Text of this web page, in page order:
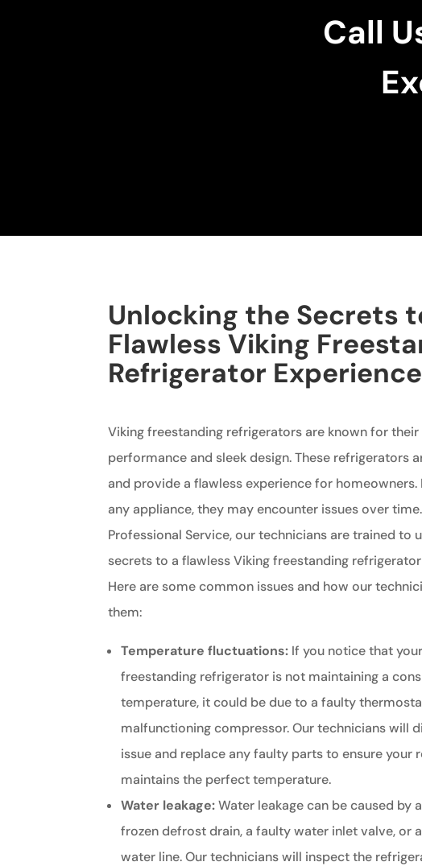
Call
Unlocking the Secrets
Flawless Viking
Refrigerator Experience
Viking freestanding refrigerators are known for
performance and sleek design. These refrigerators
and provide a flawless experience for homeowners.
any appliance, they may encounter issues over
Professional Service, our technicians are trained to
secrets to a flawless Viking freestanding
Here are some common issues and how our
them:
Temperature fluctuations: If you notice that
freestanding refrigerator is not maintaining a
temperature, it could be due to a faulty
malfunctioning compressor. Our technicians will
issue and replace any faulty parts to ensure your
maintains the perfect temperature.
Water leakage:Water leakage can be caused by
frozen defrost drain, a faulty water inlet valve, or
water line. Our technicians will inspect the